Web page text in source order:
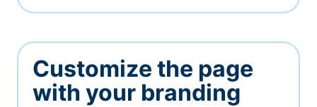
Customize the page
with your branding